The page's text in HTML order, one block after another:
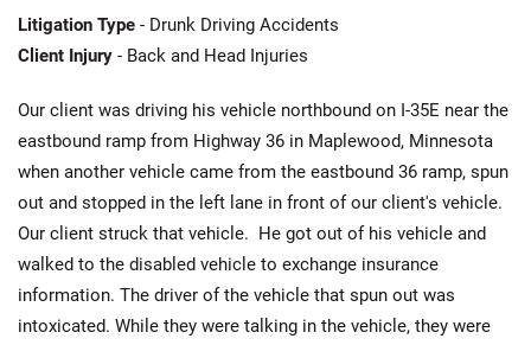
Litigation Type - Drunk Driving Accidents
Client Injury - Back and Head Injuries
Our client was driving his vehicle northbound on I-35E near the
eastbound ramp from Highway 36 in Maplewood, Minnesota
when another vehicle came from the eastbound 36 ramp, spun
out and stopped in the left lane in front of our client's vehicle.
Our client struck that vehicle. He got out of his vehicle and
walked to the disabled vehicle to exchange insurance
information. The driver of the vehicle that spun out was
intoxicated. While they were talking in the vehicle, they were